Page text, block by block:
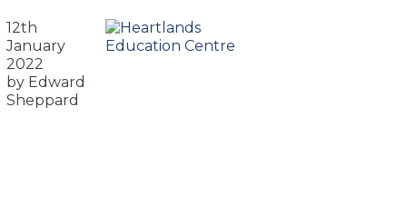
12th
January
2022
by Edward
Sheppard